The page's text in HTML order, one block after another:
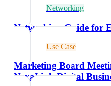
Networking
Networking Guide for
Use Case
Marketing Board
NexaLink Digital